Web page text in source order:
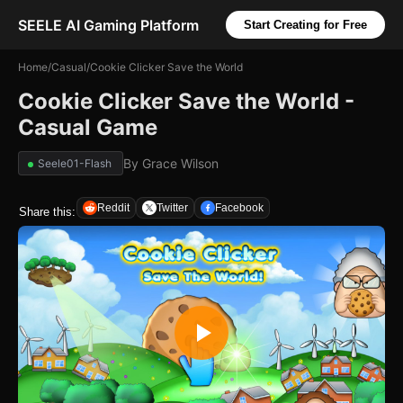
SEELE AI Gaming Platform Start Creating for Free
Home/Casual/Cookie Clicker Save the World
Cookie Clicker Save the World -
Casual Game
Seele01-Flash By Grace Wilson
Share this: Reddit Twitter Facebook